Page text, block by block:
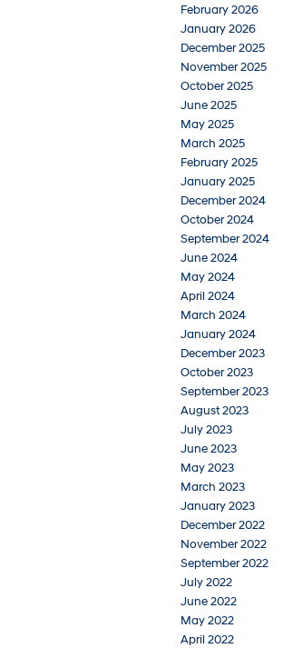
February 2026
January 2026
December 2025
November 2025
October 2025
June 2025
May 2025
March 2025
February 2025
January 2025
December 2024
October 2024
September 2024
June 2024
May 2024
April 2024
March 2024
January 2024
December 2023
October 2023
September 2023
August 2023
July 2023
June 2023
May 2023
March 2023
January 2023
December 2022
November 2022
September 2022
July 2022
June 2022
May 2022
April 2022